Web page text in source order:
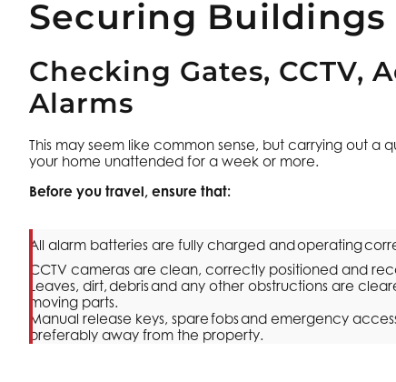
Securing
Checking Gates, CCTV,
Alarms
This may seem like common sense, but carrying out a
your home unattended for a week or more.
Before you travel, ensure that:
All alarm batteries are fully charged and operating
CCTV cameras are clean, correctly positioned and
Leaves, dirt, debris and any other obstructions are
moving parts.
Manual release keys, spare fobs and emergency
preferably away from the property.